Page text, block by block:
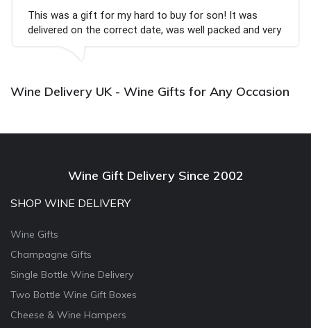
This was a gift for my hard to buy for son! It was
delivered on the correct date, was well packed and very
well received. Thank you x💐
Wine Delivery UK - Wine Gifts for Any Occasion
Wine Gift Delivery Since 2002
SHOP WINE DELIVERY
Wine Gifts
Champagne Gifts
Single Bottle Wine Delivery
Two Bottle Wine Gift Boxes
Cheese & Wine Hampers